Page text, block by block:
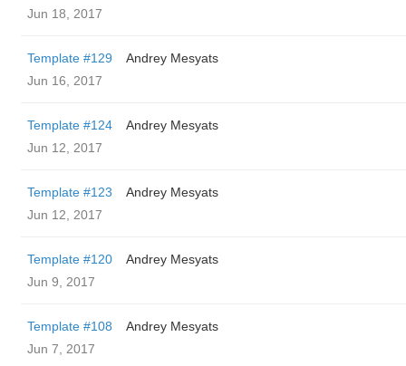
Jun 18, 2017
Template #129
Andrey Mesyats
Jun 16, 2017
Template #124
Andrey Mesyats
Jun 12, 2017
Template #123
Andrey Mesyats
Jun 12, 2017
Template #120
Andrey Mesyats
Jun 9, 2017
Template #108
Andrey Mesyats
Jun 7, 2017